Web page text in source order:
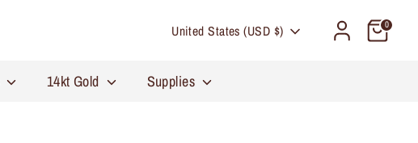
Currency
United States (USD $) 0
14kt Gold Supplies